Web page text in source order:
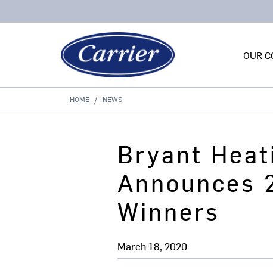
OUR
HOME NEWS
Bryant
Announces
Winners
March 18, 2020